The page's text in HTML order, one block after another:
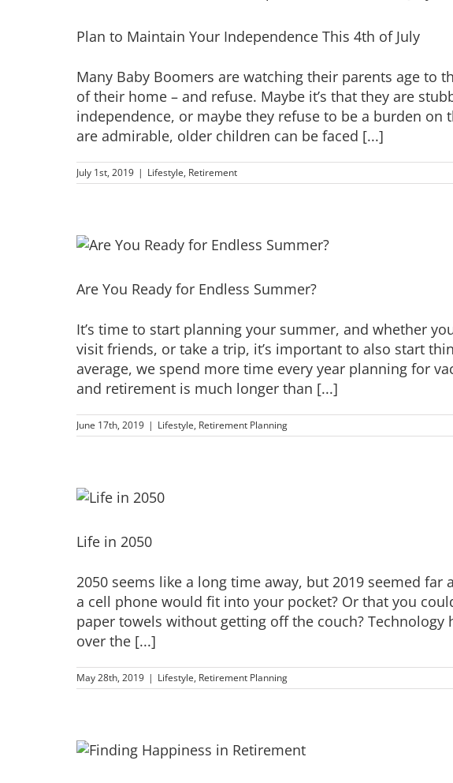
Plan to Maintain Your Independence This 4th of July
Many Baby Boomers are watching their parents age to
of their home – and refuse. Maybe it’s that they are
independence, or maybe they refuse to be a burden
are admirable, older children can be faced [...]
July 1st, 2019 | Lifestyle, Retirement
Are You Ready for Endless Summer?
It’s time to start planning your summer, and whether
visit friends, or take a trip, it’s important to also start
average, we spend more time every year planning for
and retirement is much longer than [...]
June 17th, 2019 | Lifestyle, Retirement Planning
Life in 2050
2050 seems like a long time away, but 2019 seemed far
a cell phone would fit into your pocket? Or that you
paper towels without getting off the couch?
over the [...]
May 28th, 2019 | Lifestyle, Retirement Planning